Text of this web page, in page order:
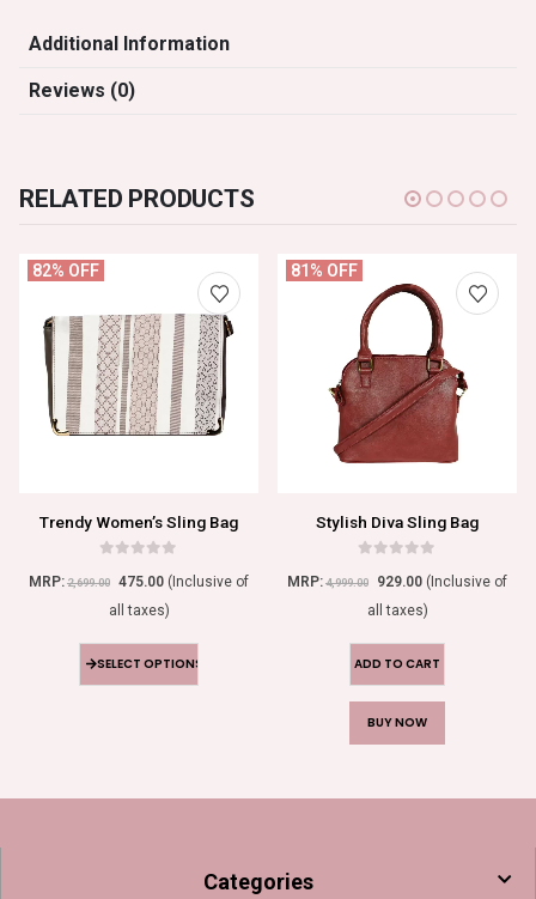
Additional Information
Reviews (0)
RELATED PRODUCTS
82% OFF
Trendy Women’s Sling Bag
MRP:2,699.00 475.00 (Inclusive of
all taxes)
SELECT OPTIONS
81% OFF
Stylish Diva Sling Bag
MRP:4,999.00 929.00 (Inclusive of
all taxes)
ADD TO CART
BUY NOW
Categories